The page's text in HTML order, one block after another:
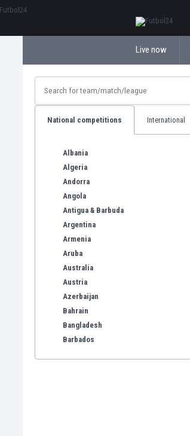
Live now
National competitions International
Albania
Algeria
Andorra
Angola
Antigua & Barbuda
Argentina
Armenia
Aruba
Australia
Austria
Azerbaijan
Bahrain
Bangladesh
Barbados